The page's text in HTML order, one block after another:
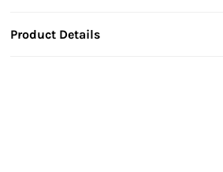
Product Details